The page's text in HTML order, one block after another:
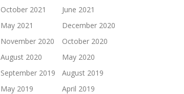
October 2021
June 2021
May 2021
December 2020
November 2020
October 2020
August 2020
May 2020
September 2019
August 2019
May 2019
April 2019